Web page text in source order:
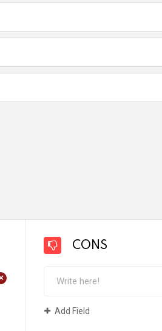
CONS
Add Field